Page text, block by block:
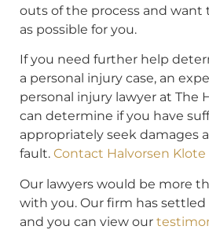
outs of the process and want
as possible for you.
If you need further help
a personal injury case, an
personal injury lawyer at The
can determine if you have
appropriately seek damages
fault. Contact Halvorsen Klote
Our lawyers would be more
with you. Our firm has
and you can view our